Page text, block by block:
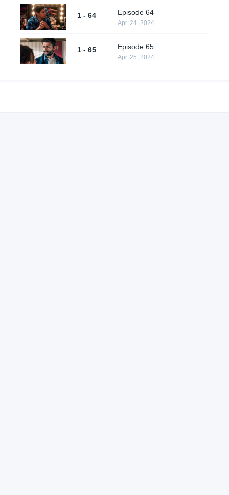
1 - 64 Episode 64
Apr. 24, 2024
1 - 65 Episode 65
Apr. 25, 2024